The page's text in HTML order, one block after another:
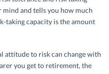
mind and tells you how much
taking capacity is the amount
attitude to risk can change with
you get to retirement, the